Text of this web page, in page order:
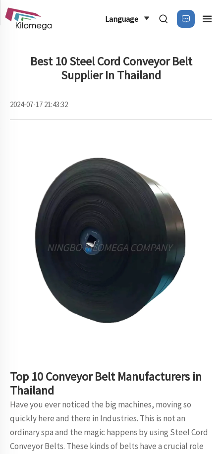
Language
Best 10 Steel Cord Conveyor Belt
Supplier In Thailand
2024-07-17 21:43:32
Top 10 Conveyor Belt Manufacturers in
Thailand
Have you ever noticed the big machines, moving so
quickly here and there in Industries. This is not an
ordinary spa and the magic happens by using Steel Cord
Conveyor Belts. These kinds of belts have a crucial role